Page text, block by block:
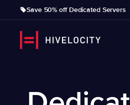
Save 50% off Dedicated Servers